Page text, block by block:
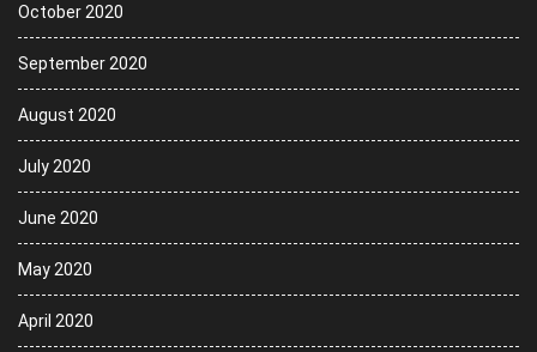
October 2020
September 2020
August 2020
July 2020
June 2020
May 2020
April 2020